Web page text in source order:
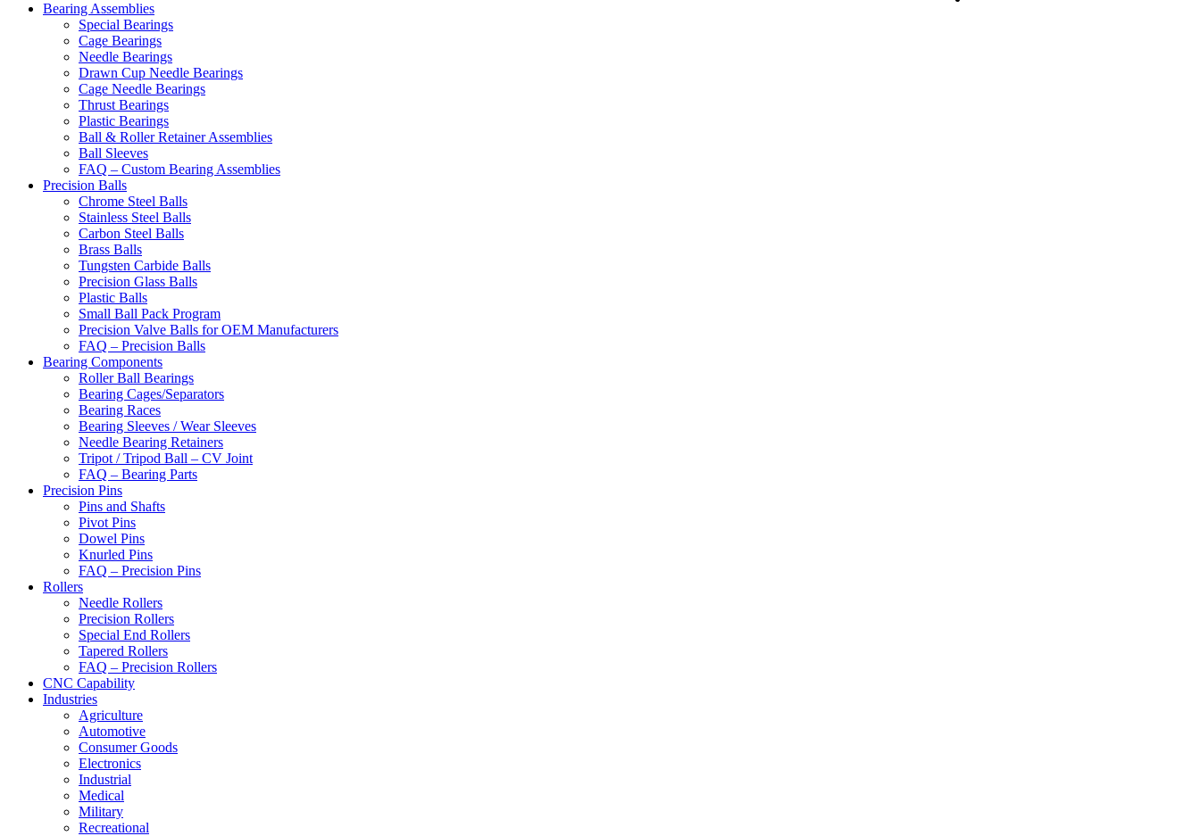
Bearing Assemblies
Special Bearings
Cage Bearings
Needle Bearings
Drawn Cup Needle Bearings
Cage Needle Bearings
Thrust Bearings
Plastic Bearings
Ball & Roller Retainer Assemblies
Ball Sleeves
FAQ – Custom Bearing Assemblies
Precision Balls
Chrome Steel Balls
Stainless Steel Balls
Carbon Steel Balls
Brass Balls
Tungsten Carbide Balls
Precision Glass Balls
Plastic Balls
Small Ball Pack Program
Precision Valve Balls for OEM Manufacturers
FAQ – Precision Balls
Bearing Components
Roller Ball Bearings
Bearing Cages/Separators
Bearing Races
Bearing Sleeves / Wear Sleeves
Needle Bearing Retainers
Tripot / Tripod Ball – CV Joint
FAQ – Bearing Parts
Precision Pins
Pins and Shafts
Pivot Pins
Dowel Pins
Knurled Pins
FAQ – Precision Pins
Rollers
Needle Rollers
Precision Rollers
Special End Rollers
Tapered Rollers
FAQ – Precision Rollers
CNC Capability
Industries
Agriculture
Automotive
Consumer Goods
Electronics
Industrial
Medical
Military
Recreational